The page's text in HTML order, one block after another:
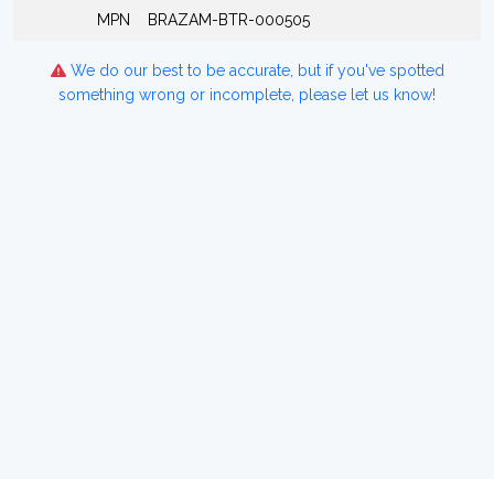
MPN BRAZAM-BTR-000505
We do our best to be accurate, but if you've spotted
something wrong or incomplete, please let us know!